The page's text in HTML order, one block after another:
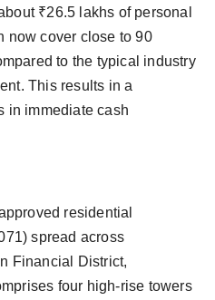
₹26.5 lakhs of personal
now cover close to 90
to the typical industry
This results in a
in immediate cash
residential
spread across
Financial District,
four high-rise towers